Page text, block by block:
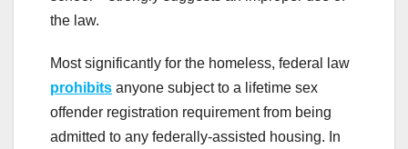
the law.
Most significantly for the homeless, federal law
prohibits anyone subject to a lifetime sex
offender registration requirement from being
admitted to any federally-assisted housing. In